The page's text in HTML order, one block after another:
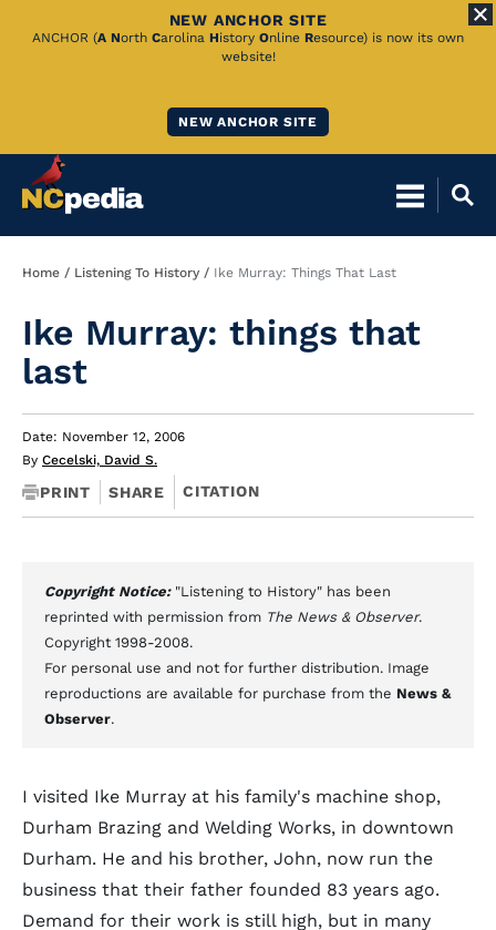
Skip
NEW ANCHOR SITE
ANCHOR (A North Carolina History Online Resource) is now its own
website!
NEW ANCHOR SITE
Breadcrumb
Home Listening To History Ike Murray: Things That Last
Ike Murray: things that
last
Date: November 12, 2006
By Cecelski, David S.
PRINT SHARE CITATION
Copyright Notice: "Listening to History" has been
reprinted with permission from The News & Observer.
Copyright 1998-2008.
For personal use and not for further distribution. Image
reproductions are available for purchase from the News &
Observer.
I visited Ike Murray at his family's machine shop,
Durham Brazing and Welding Works, in downtown
Durham. He and his brother, John, now run the
business that their father founded 83 years ago.
Demand for their work is still high, but in many